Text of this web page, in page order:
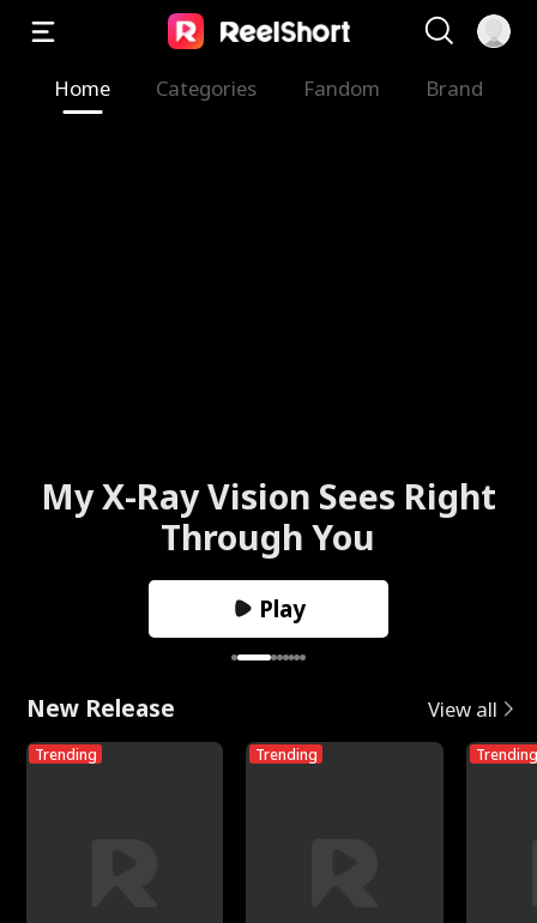
Home Categories Fandom Brand
My X-Ray Vision Sees Right
Through You
Play
New Release View all
Trending Trending Trending